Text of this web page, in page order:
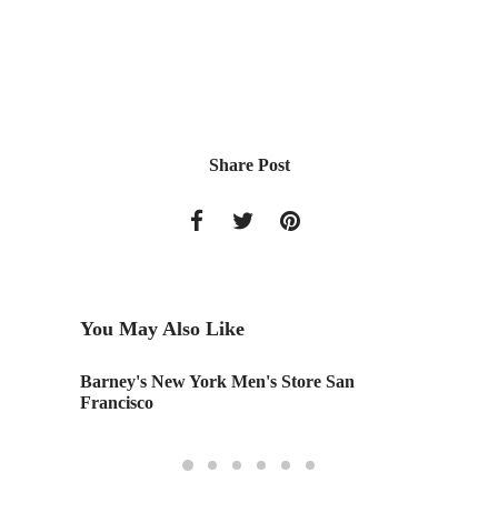
Share Post
You May Also Like
Barney's New York Men's Store San
Francisco